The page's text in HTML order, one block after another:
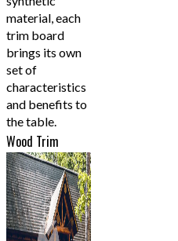
material, each
trim board
brings its own
set of
characteristics
and benefits to
the table.
Wood Trim